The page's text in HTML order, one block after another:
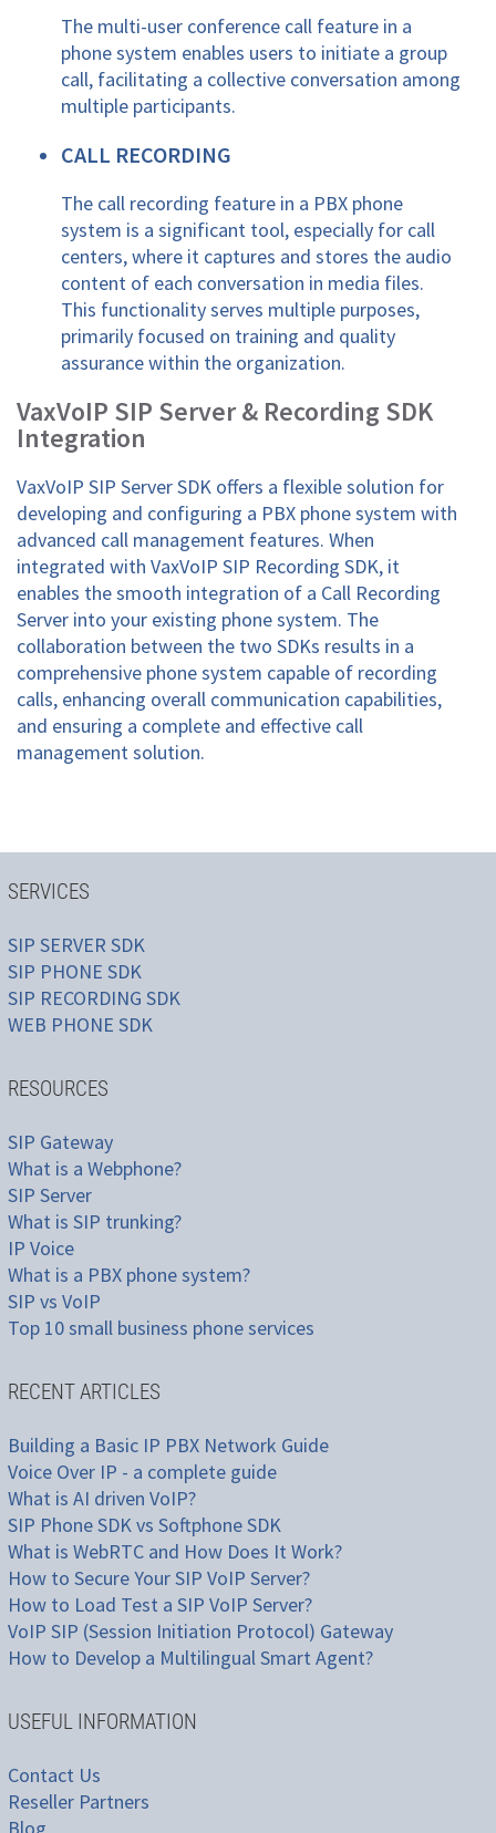
The multi-user conference call feature in a
phone system enables users to initiate a group
call, facilitating a collective conversation among
multiple participants.
CALL RECORDING
The call recording feature in a PBX phone
system is a significant tool, especially for call
centers, where it captures and stores the audio
content of each conversation in media files.
This functionality serves multiple purposes,
primarily focused on training and quality
assurance within the organization.
VaxVoIP SIP Server & Recording SDK
Integration
VaxVoIP SIP Server SDK offers a flexible solution for
developing and configuring a PBX phone system with
advanced call management features. When
integrated with VaxVoIP SIP Recording SDK, it
enables the smooth integration of a Call Recording
Server into your existing phone system. The
collaboration between the two SDKs results in a
comprehensive phone system capable of recording
calls, enhancing overall communication capabilities,
and ensuring a complete and effective call
management solution.
SERVICES
SIP SERVER SDK
SIP PHONE SDK
SIP RECORDING SDK
WEB PHONE SDK
RESOURCES
SIP Gateway
What is a Webphone?
SIP Server
What is SIP trunking?
IP Voice
What is a PBX phone system?
SIP vs VoIP
Top 10 small business phone services
RECENT ARTICLES
Building a Basic IP PBX Network Guide
Voice Over IP - a complete guide
What is AI driven VoIP?
SIP Phone SDK vs Softphone SDK
What is WebRTC and How Does It Work?
How to Secure Your SIP VoIP Server?
How to Load Test a SIP VoIP Server?
VoIP SIP (Session Initiation Protocol) Gateway
How to Develop a Multilingual Smart Agent?
USEFUL INFORMATION
Contact Us
Reseller Partners